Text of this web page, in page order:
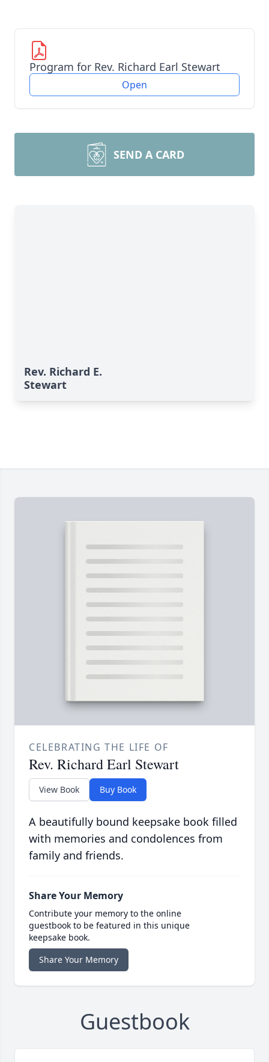
Program for Rev. Richard Earl Stewart
Open
SEND A CARD
Rev. Richard E.
Stewart
CELEBRATING THE LIFE OF
Rev. Richard Earl Stewart
View Book Buy Book
A beautifully bound keepsake book filled
with memories and condolences from
family and friends.
Share Your Memory
Contribute your memory to the online
guestbook to be featured in this unique
keepsake book.
Share Your Memory
Guestbook